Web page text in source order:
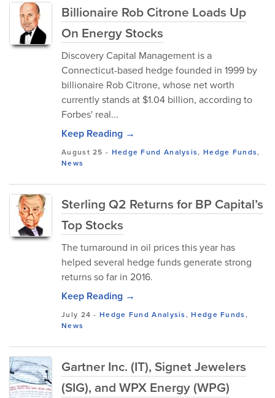
Billionaire Rob Citrone Loads Up
On Energy Stocks
Discovery Capital Management is a
Connecticut-based hedge founded in 1999 by
billionaire Rob Citrone, whose net worth
currently stands at $1.04 billion, according to
Forbes' real...
Keep Reading →
August 25 - Hedge Fund Analysis, Hedge Funds,
News
Sterling Q2 Returns for BP Capital’s
Top Stocks
The turnaround in oil prices this year has
helped several hedge funds generate strong
returns so far in 2016.
Keep Reading →
July 24 -Hedge Fund Analysis,Hedge Funds,
News
Gartner Inc. (IT), Signet Jewelers
(SIG), and WPX Energy (WPG)